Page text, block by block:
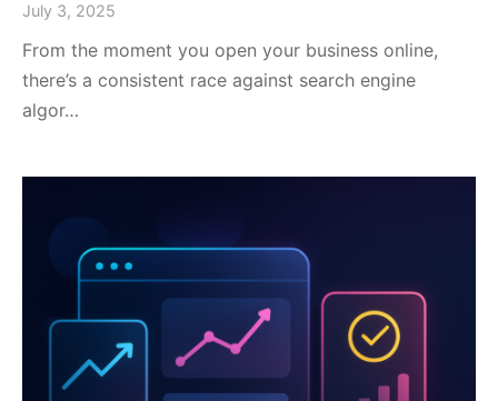
July 3, 2025
From the moment you open your business online,
there’s a consistent race against search engine
algor…